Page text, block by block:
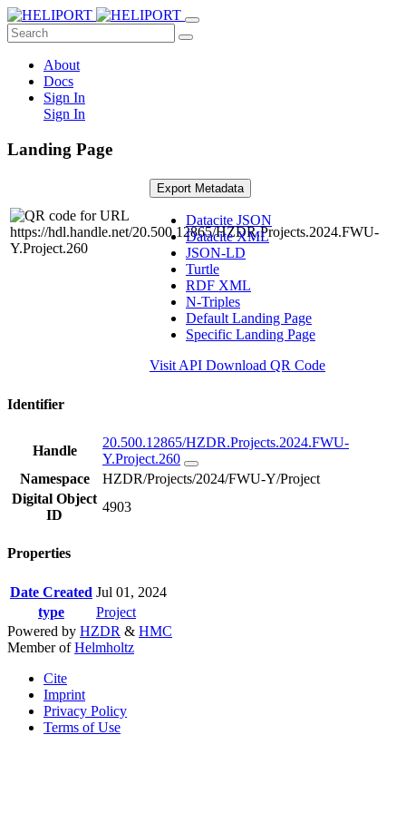
About
Docs
Sign In
Sign In
Landing Page
Export Metadata
Datacite JSON
Datacite XML
JSON-LD
Turtle
RDF XML
N-Triples
Default Landing Page
Specific Landing Page
Visit API Download QR Code
Identifier
Handle
20.500.12865/HZDR.Projects.2024.FWU-
Y.Project.260
Namespace
HZDR/Projects/2024/FWU-Y/Project
Digital Object
ID
4903
Properties
Date Created Jul 01, 2024
type
Project
Powered by HZDR & HMC
Member ofHelmholtz
Cite
Imprint
Privacy Policy
Terms of Use